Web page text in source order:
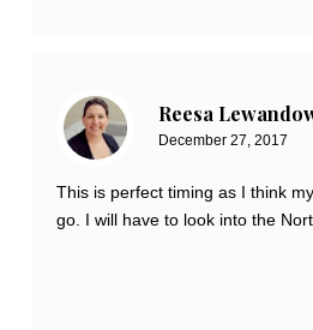
Reesa
December 27, 2017
This is perfect timing as I think
go. I will have to look into the